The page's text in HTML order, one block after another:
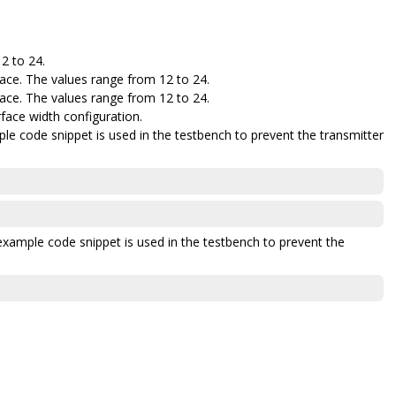
to 24.
The values range from 12 to 24.
The values range from 12 to 24.
width configuration.
code snippet is used in the testbench to prevent the transmitter
code snippet is used in the testbench to prevent the